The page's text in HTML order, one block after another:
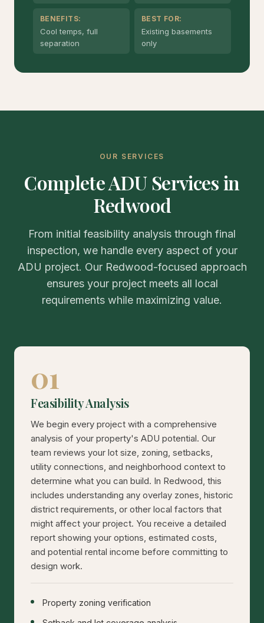
BENEFITS:
Cool temps, full
separation
BEST FOR:
Existing basements
only
OUR SERVICES
Complete ADU Services in
Redwood
From initial feasibility analysis through final
inspection, we handle every aspect of your
ADU project. Our Redwood-focused approach
ensures your project meets all local
requirements while maximizing value.
01
Feasibility Analysis
We begin every project with a comprehensive
analysis of your property's ADU potential. Our
team reviews your lot size, zoning, setbacks,
utility connections, and neighborhood context to
determine what you can build. In Redwood, this
includes understanding any overlay zones, historic
district requirements, or other local factors that
might affect your project. You receive a detailed
report showing your options, estimated costs,
and potential rental income before committing to
design work.
Property zoning verification